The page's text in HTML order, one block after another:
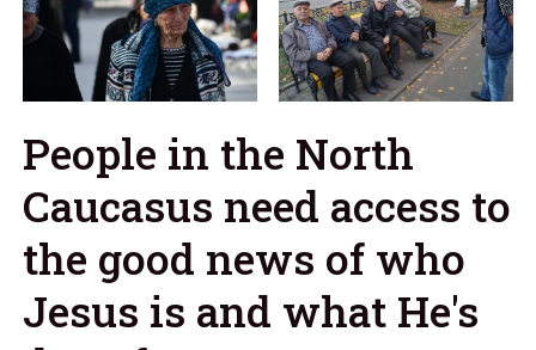
People in the North
Caucasus need access to
the good news of who
Jesus is and what He's